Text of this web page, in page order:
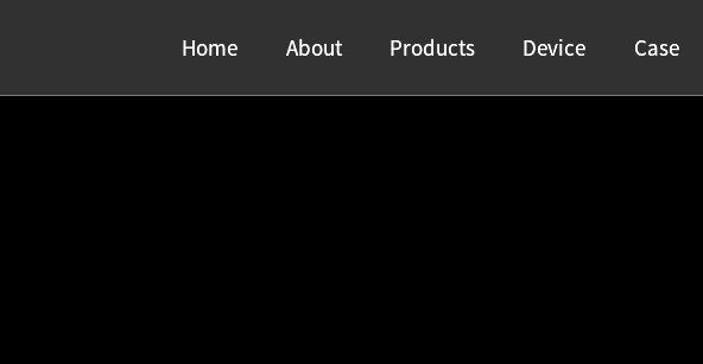
Home About Products Device Case
Home About Products Device Case